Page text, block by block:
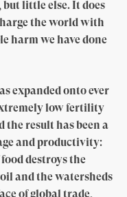
but little else. It does
the world with
harm we have done
expanded onto ever
low fertility
the result has been a
and productivity:
destroys the
and the watersheds
of global trade,